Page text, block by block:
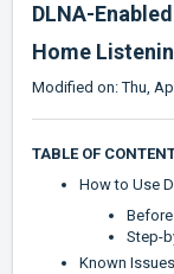
DLNA-
Home
Modified on: Thu,
TABLE OF
How to Use
Step-
Known Issues